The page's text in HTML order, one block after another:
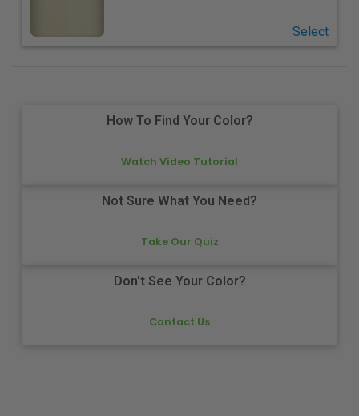
Select
How To Find Your Color?
Watch Video Tutorial
Not Sure What You Need?
Take Our Quiz
Don't See Your Color?
Contact Us